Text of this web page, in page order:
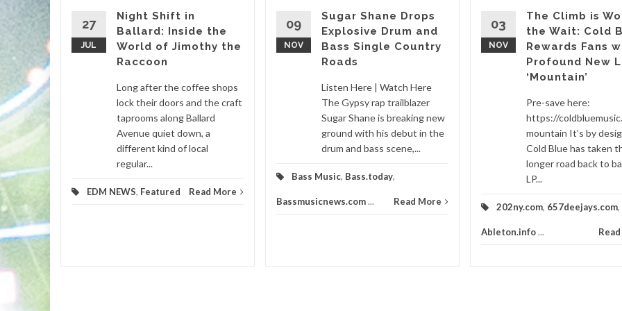
to
More
27
JUL
Night Shift in
Ballard: Inside the
World of Jimothy the
Raccoon
Long after the coffee shops
lock their doors and the craft
taprooms along Ballard
Avenue quiet down, a
different kind of local
regular...
EDM NEWS, Featured Read More
09
NOV
Sugar Shane Drops
Explosive Drum and
Bass Single Country
Roads
Listen Here | Watch Here
The Gypsy rap trailblazer
Sugar Shane is breaking new
ground with his debut in the
drum and bass scene,...
Bass Music, Bass.today,
Bassmusicnews.com... Read More
03
NOV
The Climb is
the Wait: Cold
Rewards Fans
Profound New
‘Mountain’
Pre-save here:
https://
mountain It’s by
Cold Blue has taken
longer road back to
LP...
202ny.com, 657deejays.com,
Ableton.info...